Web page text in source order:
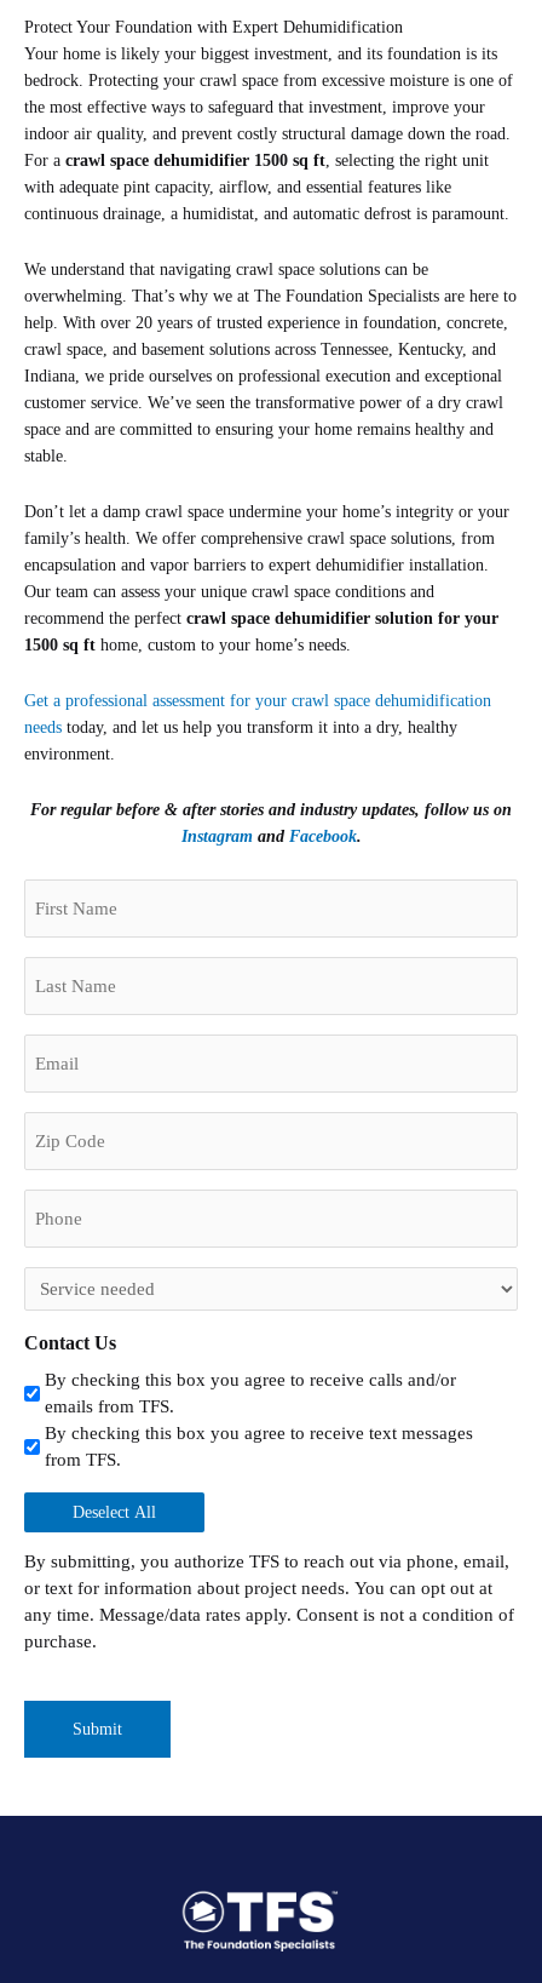
Protect Your Foundation with Expert Dehumidification
Your home is likely your biggest investment, and its foundation is its
bedrock. Protecting your crawl space from excessive moisture is one of
the most effective ways to safeguard that investment, improve your
indoor air quality, and prevent costly structural damage down the road.
For a crawl space dehumidifier 1500 sq ft, selecting the right unit
with adequate pint capacity, airflow, and essential features like
continuous drainage, a humidistat, and automatic defrost is paramount.
We understand that navigating crawl space solutions can be
overwhelming. That’s why we at The Foundation Specialists are here to
help. With over 20 years of trusted experience in foundation, concrete,
crawl space, and basement solutions across Tennessee, Kentucky, and
Indiana, we pride ourselves on professional execution and exceptional
customer service. We’ve seen the transformative power of a dry crawl
space and are committed to ensuring your home remains healthy and
stable.
Don’t let a damp crawl space undermine your home’s integrity or your
family’s health. We offer comprehensive crawl space solutions, from
encapsulation and vapor barriers to expert dehumidifier installation.
Our team can assess your unique crawl space conditions and
recommend the perfect crawl space dehumidifier solution for your
1500 sq ft home, custom to your home’s needs.
Get a professional assessment for your crawl space dehumidification
needs today, and let us help you transform it into a dry, healthy
environment.
For regular before & after stories and industry updates, follow us on
Instagramand Facebook.
Name
Name
(Required)
Code
(Required)
Untitled
(Required)
Contact Us
By checking this box you agree to receive calls and/or
emails from TFS.
By checking this box you agree to receive text messages
from TFS.
Deselect All
By submitting, you authorize TFS to reach out via phone, email,
or text for information about project needs. You can opt out at
any time. Message/data rates apply. Consent is not a condition of
purchase.